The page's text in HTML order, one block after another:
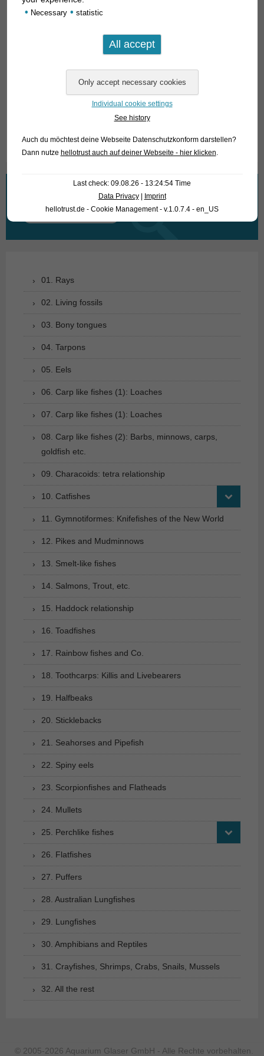
than females and appear more high-backed. We know
Raiamasspecies are bottom spawners,
For our customers: the animals have code 372832 on our
stocklist. Please note that we only supply wholesale.
What are you looking for?
01. Rays
02. Living fossils
03. Bony tongues
04. Tarpons
05. Eels
06. Carp like fishes (1): Loaches
07. Carp like fishes (1): Loaches
08. Carp like fishes (2): Barbs, minnows, carps,
goldfish etc.
09. Characoids: tetra relationship
10. Catfishes
11. Gymnotiformes: Knifefishes of the New World
12. Pikes and Mudminnows
13. Smelt-like fishes
14. Salmons, Trout, etc.
15. Haddock relationship
16. Toadfishes
17. Rainbow fishes and Co.
18. Toothcarps: Killis and Livebearers
19. Halfbeaks
20. Sticklebacks
21. Seahorses and Pipefish
22. Spiny eels
23. Scorpionfishes and Flatheads
24. Mullets
25. Perchlike fishes
26. Flatfishes
27. Puffers
28. Australian Lungfishes
29. Lungfishes
30. Amphibians and Reptiles
31. Crayfishes, Shrimps, Crabs, Snails, Mussels
32. All the rest
© 2005-2026 Aquarium Glaser GmbH - Alle Rechte vorbehalten.
• Necessary • statistic
Individual cookie settings
See history
Auch du möchtest deine Webseite Datenschutzkonform darstellen?
Dann nutze hellotrust auch auf deiner Webseite - hier klicken
Last check: 09.08.26 - 13:24:54 Time
Data Privacy| Imprint
hellotrust.de - Cookie Management - v.1.0.7.4 - en_US